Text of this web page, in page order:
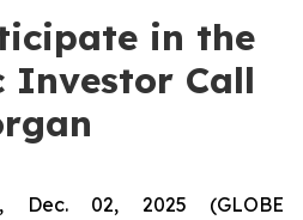
in the
Investor Call
Dec. 02, 2025 (GLOBE